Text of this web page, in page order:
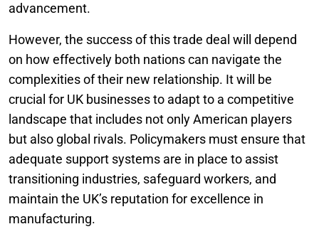
advancement.
However, the success of this trade deal will depend
on how effectively both nations can navigate the
complexities of their new relationship. It will be
crucial for UK businesses to adapt to a competitive
landscape that includes not only American players
but also global rivals. Policymakers must ensure that
adequate support systems are in place to assist
transitioning industries, safeguard workers, and
maintain the UK’s reputation for excellence in
manufacturing.